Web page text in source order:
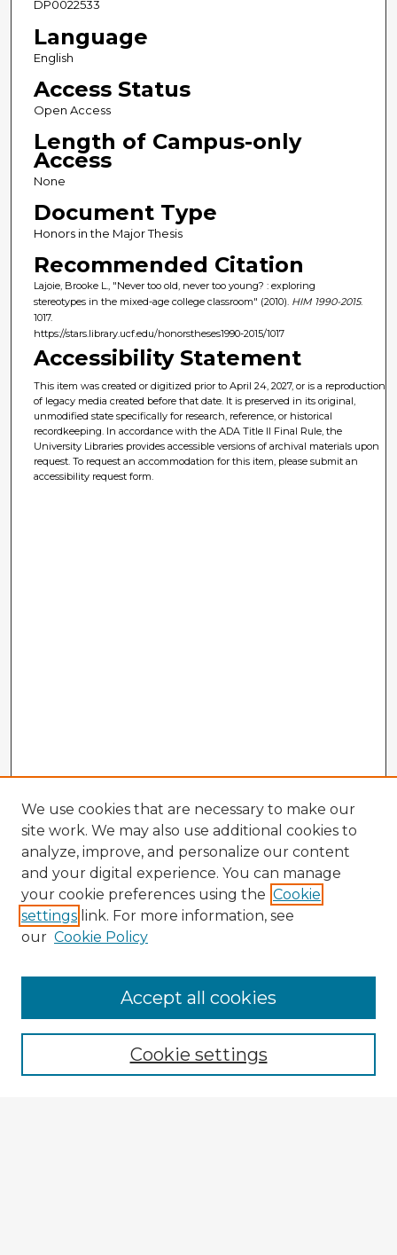
DP0022533
Language
English
Access Status
Open Access
Length of Campus-only
Access
None
Document Type
Honors in the Major Thesis
Recommended Citation
Lajoie, Brooke L., "Never too old, never too young? : exploring
stereotypes in the mixed-age college classroom" (2010). HIM 1990-2015.
1017.
https://stars.library.ucf.edu/honorstheses1990-2015/1017
Accessibility Statement
This item was created or digitized prior to April 24, 2027, or is a reproduction
of legacy media created before that date. It is preserved in its original,
unmodified state specifically for research, reference, or historical
recordkeeping. In accordance with the ADA Title II Final Rule, the
University Libraries provides accessible versions of archival materials upon
request. To request an accommodation for this item, please submit an
accessibility request form.
Browse Advisors
Browse recent Advisors
Enter search terms:
We use cookies that are necessary to make our
site work. We may also use additional cookies to
analyze, improve, and personalize our content
and your digital experience. You can manage
your cookie preferences using the Cookie
settings link. For more information, see
our Cookie Policy
Cookie settings
Accept all cookies